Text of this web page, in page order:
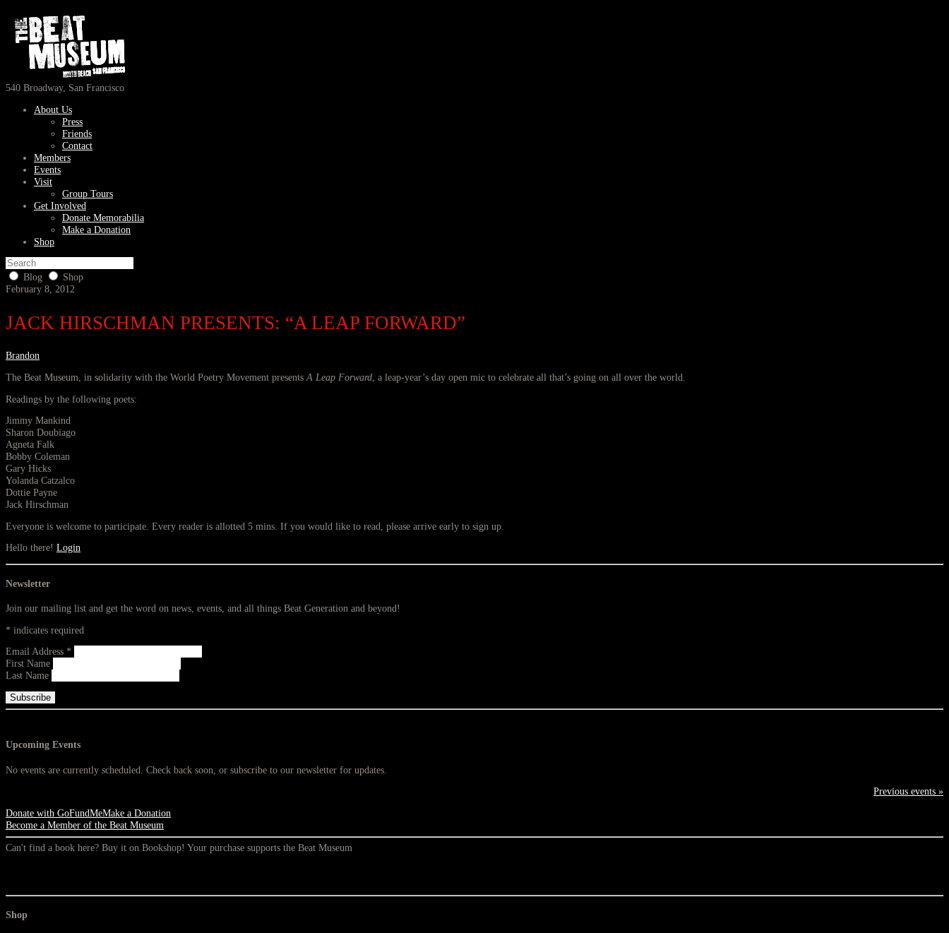
540 Broadway, San Francisco
About Us
Press
Friends
Contact
Members
Events
Visit
Group Tours
Get Involved
Donate Memorabilia
Make a Donation
Shop
Blog
Shop
February 8, 2012
JACK HIRSCHMAN PRESENTS: “A LEAP FORWARD”
Brandon
The Beat Museum, in solidarity with the World Poetry Movement presents A Leap Forward , a leap-year’s day open mic to celebrate all that’s going on all over the world.
Readings by the following poets:
Jimmy Mankind
Sharon Doubiago
Agneta Falk
Bobby Coleman
Gary Hicks
Yolanda Catzalco
Dottie Payne
Jack Hirschman
Everyone is welcome to participate. Every reader is allotted 5 mins. If you would like to read, please arrive early to sign up.
Hello there! Login
Newsletter
Join our mailing list and get the word on news, events, and all things Beat Generation and beyond!
* indicates required
Email Address *
First Name
Last Name
Upcoming Events
No events are currently scheduled. Check back soon, or subscribe to our newsletter for updates.
Previous events »
Donate with GoFundMeMake a Donation
Become a Member of the Beat Museum
Can't find a book here? Buy it on Bookshop! Your purchase supports the Beat Museum
Shop